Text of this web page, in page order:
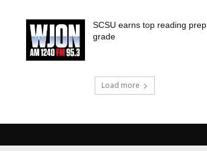
SCSU earns top reading prep
grade
Load more